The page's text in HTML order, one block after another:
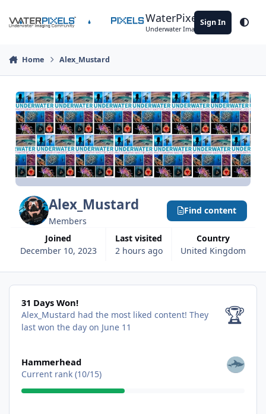
WaterPixels
Underwater Imaging Community
Sign In
Home Alex_Mustard
Alex_Mustard
Members
Joined
December 10, 2023
Last visited
2 hours ago
Country
United Kingdom
Find content
31 Days Won!
31 Days Won!
Alex_Mustard had the most liked content! They
last won the day on June 11
🏆
Hammerhead
Current rank (10/15)